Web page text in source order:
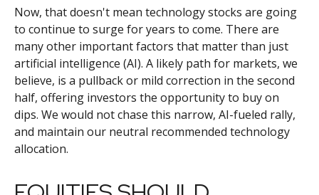
Now, that doesn't mean technology stocks are going
to continue to surge for years to come. There are
many other important factors that matter than just
artificial intelligence (AI). A likely path for markets, we
believe, is a pullback or mild correction in the second
half, offering investors the opportunity to buy on
dips. We would not chase this narrow, AI-fueled rally,
and maintain our neutral recommended technology
allocation.